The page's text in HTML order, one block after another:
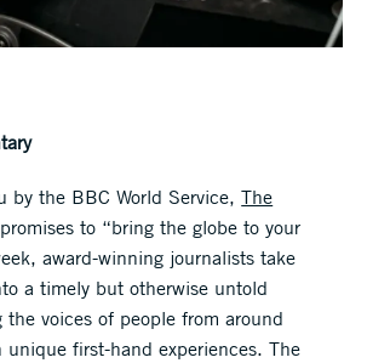
by the BBC World Service,The
promises to “bring the globe to your
award-winning journalists take
a timely but otherwise untold
the voices of people from around
first-hand experiences. The